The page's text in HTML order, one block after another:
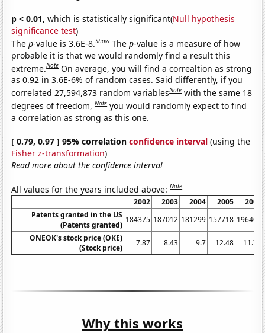
p < 0.01, which is statistically significant(Null hypothesis
significance test)
Thep-value is 3.6E-8.Show Thep-value is a measure of how
probable it is that we would randomly find a result this
extreme.Note On average, you will find a correaltion as strong
as 0.92 in 3.6E-6% of random cases. Said differently, if you
correlated 27,594,873 random variablesNote with the same 18
degrees of freedom,Note you would randomly expect to find
a correlation as strong as this one.
[ 0.79, 0.97 ] 95% correlationconfidence interval (using the
Fisher z-transformation)
Read more about the confidence interval
All values for the years included above:Note
2002 2003 2004 2005
2006
Patents granted in the US
(Patents granted)
184375 187012 181299 157718 196405
ONEOK's stock price (OKE)
(Stock price)
7.87 8.43 9.7 12.48 11.76
Why this works